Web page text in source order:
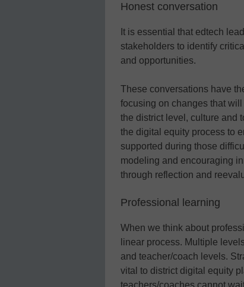
Honest conversation
It is essential that edtech
stakeholders to identify
and opportunities.
These conversations have
focusing on changes that will
the district level, culture and
the digital equity process to
supported during those
modeling and encouraging
through reflection and
Professional learning
When we think about
linear process. Multiple
and teacher/coach levels.
vital to district digital equity